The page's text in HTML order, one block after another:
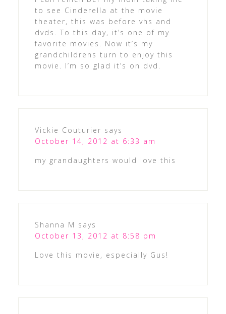
to see Cinderella at the movie
theater, this was before vhs and
dvds. To this day, it’s one of my
favorite movies. Now it’s my
grandchildrens turn to enjoy this
movie. I’m so glad it’s on dvd.
Vickie Couturier says
October 14, 2012 at 6:33 am
my grandaughters would love this
Shanna M says
October 13, 2012 at 8:58 pm
Love this movie, especially Gus!